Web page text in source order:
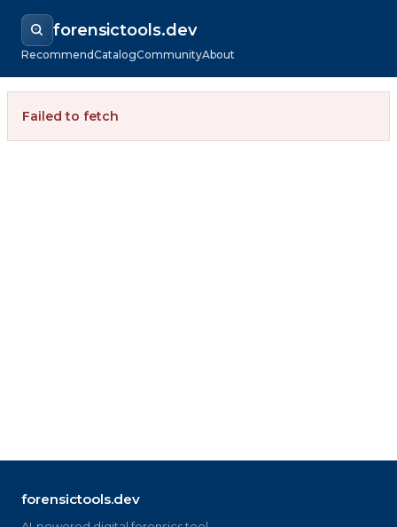
forensictools.dev
RecommendCatalogCommunityAbout
Failed to fetch
forensictools.dev